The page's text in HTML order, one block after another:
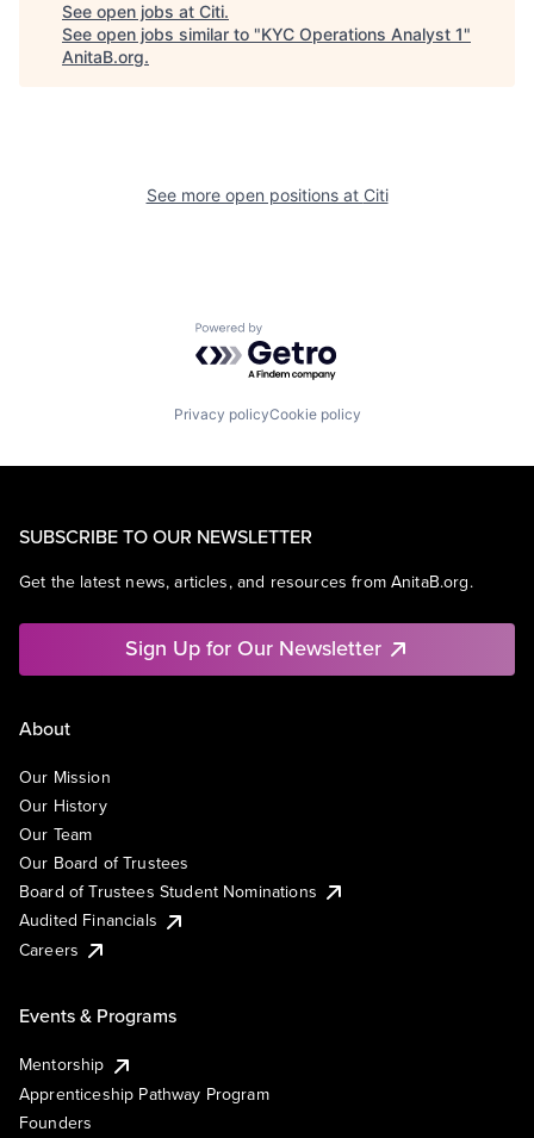
See open jobs at Citi.
See open jobs similar to "KYC Operations Analyst 1"
AnitaB.org.
See more open positions at Citi
Powered by Getro.com
Privacy policyCookie policy
SUBSCRIBE TO OUR NEWSLETTER
Get the latest news, articles, and resources from AnitaB.org.
Sign Up for Our Newsletter
About
Our Mission
Our History
Our Team
Our Board of Trustees
Board of Trustees Student Nominations
Audited Financials
Careers
Events & Programs
Mentorship
Apprenticeship Pathway Program
Founders